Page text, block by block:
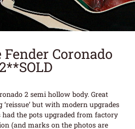
Coronado
2**SOLD
2 semi hollow body. Great
but with modern upgrades
had the pots upgraded from factory
(and marks on the photos are